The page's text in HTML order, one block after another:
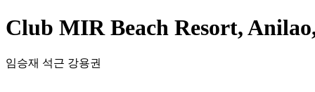
Club MIR Beach Resort,
임승재 석근 강용권